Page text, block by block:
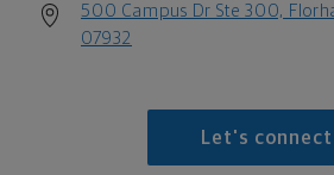
500 Campus Dr Ste 300,
07932
Let's connect